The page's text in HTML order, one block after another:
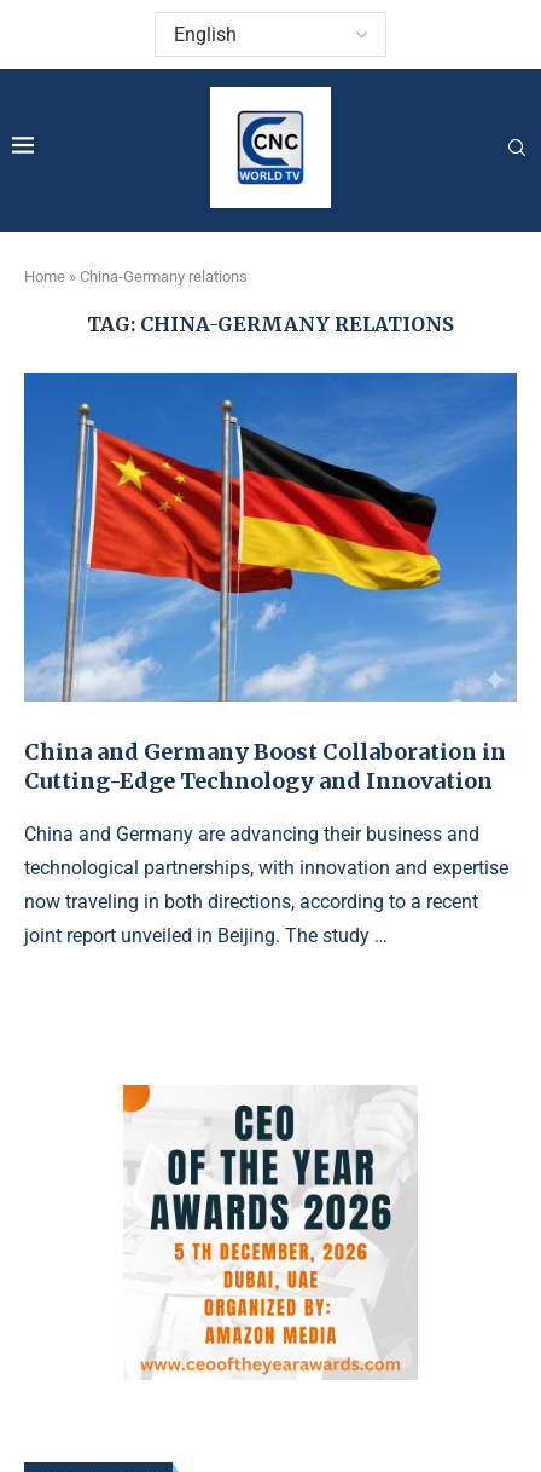
Home » China-Germany relations
TAG: CHINA-GERMANY RELATIONS
China and Germany Boost Collaboration in
Cutting-Edge Technology and Innovation
China and Germany are advancing their business and
technological partnerships, with innovation and expertise
now traveling in both directions, according to a recent
joint report unveiled in Beijing. The study …